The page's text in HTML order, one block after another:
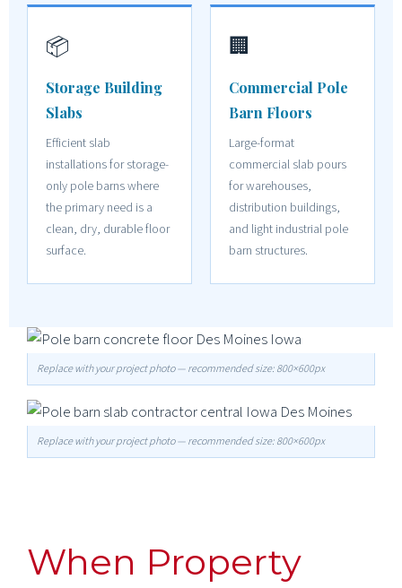
📦
Storage Building
Slabs
Efficient slab
installations for storage-
only pole barns where
the primary need is a
clean, dry, durable floor
surface.
🏢
Commercial Pole
Barn Floors
Large-format
commercial slab pours
for warehouses,
distribution buildings,
and light industrial pole
barn structures.
Replace with your project photo — recommended size: 800×600px
Replace with your project photo — recommended size: 800×600px
When Property